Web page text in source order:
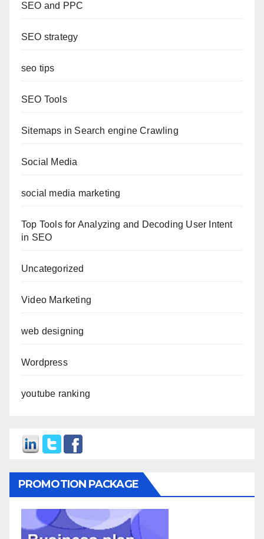
SEO and PPC
SEO strategy
seo tips
SEO Tools
Sitemaps in Search engine Crawling
Social Media
social media marketing
Top Tools for Analyzing and Decoding User Intent
in SEO
Uncategorized
Video Marketing
web designing
Wordpress
youtube ranking
PROMOTION PACKAGE